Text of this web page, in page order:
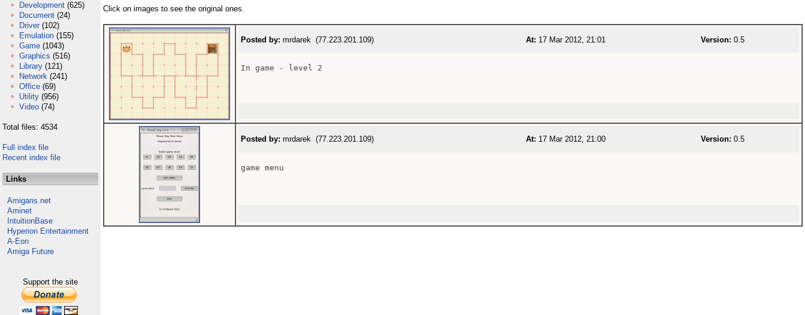
Development (625)
Document (24)
Driver (102)
Emulation (155)
Game (1043)
Graphics (516)
Library (121)
Network (241)
Office (69)
Utility (956)
Video (74)
Total files: 4534
Full index file
Recent index file
Links
Amigans.net
Aminet
IntuitionBase
Hyperion Entertainment
A-Eon
Amiga Future
Support the site
Click on images to see the original ones.
Posted by: mrdarek (77.223.201.109) At: 17 Mar 2012, 21:01 Version: 0.5
In game - level 2
Posted by: mrdarek (77.223.201.109) At: 17 Mar 2012, 21:00 Version: 0.5
game menu